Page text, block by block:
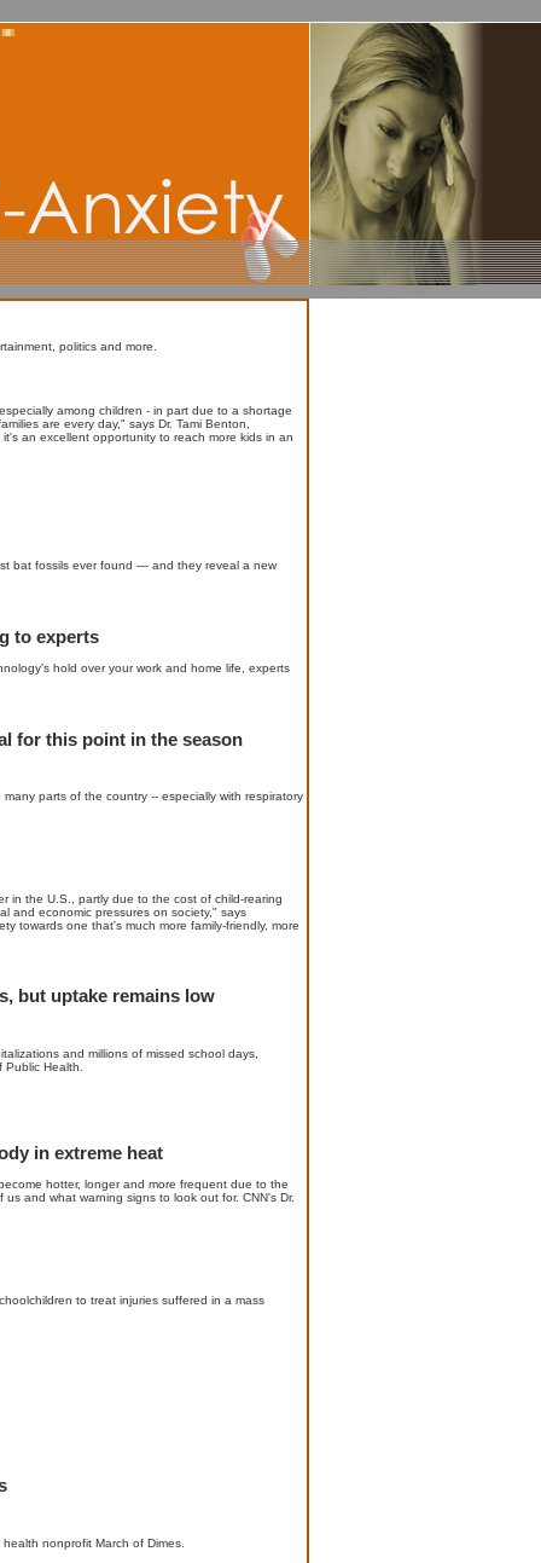
politics and more.
among children - in part due to a shortage
are every day," says Dr. Tami Benton,
an excellent opportunity to reach more kids in an
bat fossils ever found — and they reveal a new
to experts
hold over your work and home life, experts
for this point in the season
parts of the country -- especially with respiratory
in the U.S., partly due to the cost of child-rearing
and economic pressures on society," says
towards one that's much more family-friendly, more
but uptake remains low
and millions of missed school days,
Health.
in extreme heat
hotter, longer and more frequent due to the
and what warning signs to look out for. CNN's Dr.
to treat injuries suffered in a mass
nonprofit March of Dimes.